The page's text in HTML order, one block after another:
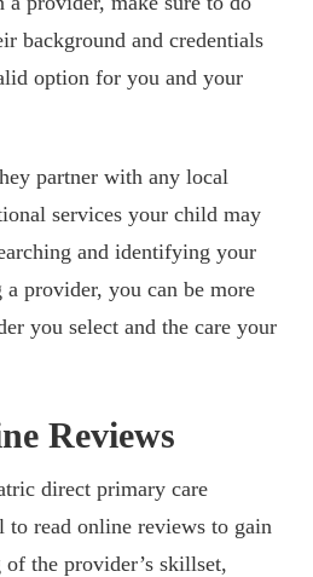
background and credentials
option for you and your
partner with any local
services your child may
and identifying your
a provider, you can be more
you select and the care your
Reviews
direct primary care
to read online reviews to gain
the provider’s skillset,